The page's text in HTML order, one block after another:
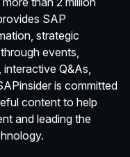
SAP
strategic
events,
Q&As,
is committed
content to help
and leading the